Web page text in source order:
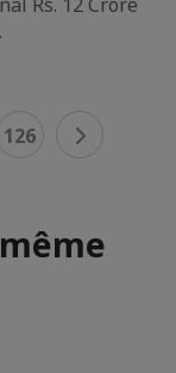
126